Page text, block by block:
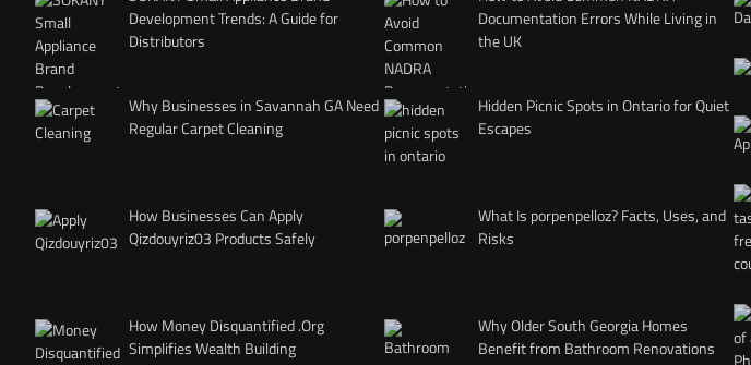
Development Trends: A Guide for
Distributors
Why Businesses in Savannah GA Need
Regular Carpet Cleaning
How Businesses Can Apply
Qizdouyriz03 Products Safely
How Money Disquantified .Org
Simplifies Wealth Building
Documentation Errors While Living in
the UK
Hidden Picnic Spots in Ontario for Quiet
Escapes
What Is porpenpelloz? Facts, Uses, and
Risks
Why Older South Georgia Homes
Benefit from Bathroom Renovations